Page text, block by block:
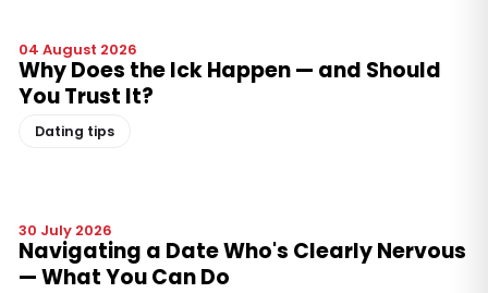
04 August 2026
Why Does the Ick Happen — and Should
You Trust It?
Dating tips
30 July 2026
Navigating a Date Who's Clearly Nervous
— What You Can Do